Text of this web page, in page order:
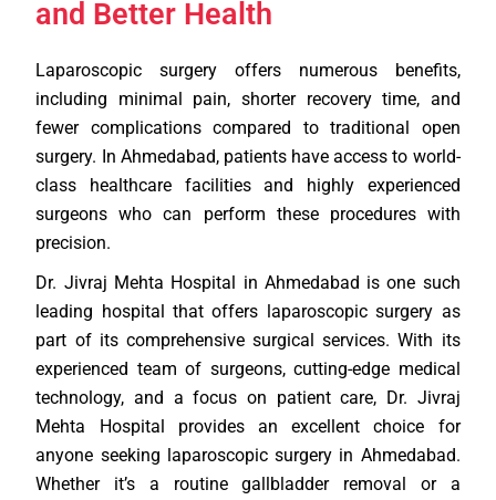
and Better Health
Laparoscopic surgery offers numerous benefits,
including minimal pain, shorter recovery time, and
fewer complications compared to traditional open
surgery. In Ahmedabad, patients have access to world-
class healthcare facilities and highly experienced
surgeons who can perform these procedures with
precision.
Dr. Jivraj Mehta Hospital in Ahmedabad is one such
leading hospital that offers laparoscopic surgery as
part of its comprehensive surgical services. With its
experienced team of surgeons, cutting-edge medical
technology, and a focus on patient care, Dr. Jivraj
Mehta Hospital provides an excellent choice for
anyone seeking laparoscopic surgery in Ahmedabad.
Whether it’s a routine gallbladder removal or a